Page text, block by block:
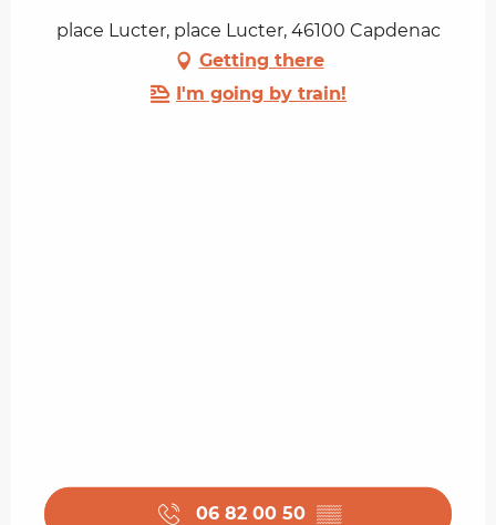
place Lucter, place Lucter, 46100 Capdenac
Getting there
I'm going by train!
06 82 00 50 ▒▒